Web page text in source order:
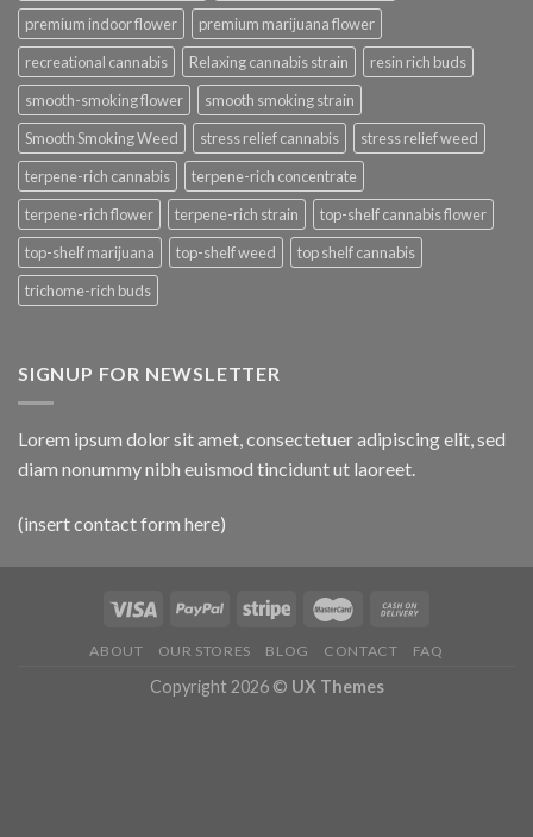
premium indoor flower
premium marijuana flower
recreational cannabis
Relaxing cannabis strain
resin rich buds
smooth-smoking flower
smooth smoking strain
Smooth Smoking Weed
stress relief cannabis
stress relief weed
terpene-rich cannabis
terpene-rich concentrate
terpene-rich flower
terpene-rich strain
top-shelf cannabis flower
top-shelf marijuana
top-shelf weed
top shelf cannabis
trichome-rich buds
SIGNUP FOR NEWSLETTER
Lorem ipsum dolor sit amet, consectetuer adipiscing elit, sed
diam nonummy nibh euismod tincidunt ut laoreet.
(insert contact form here)
ABOUT OUR STORES BLOG CONTACT FAQ
Copyright 2026 © UX Themes